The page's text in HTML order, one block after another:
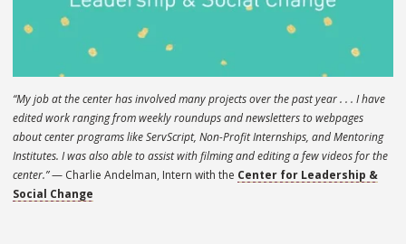
“My job at the center has involved many projects over the past year . . . I have
edited work ranging from weekly roundups and newsletters to webpages
about center programs like ServScript, Non-Profit Internships, and Mentoring
Institutes. I was also able to assist with filming and editing a few videos for the
center.”— Charlie Andelman, Intern with the Center for Leadership &
Social Change